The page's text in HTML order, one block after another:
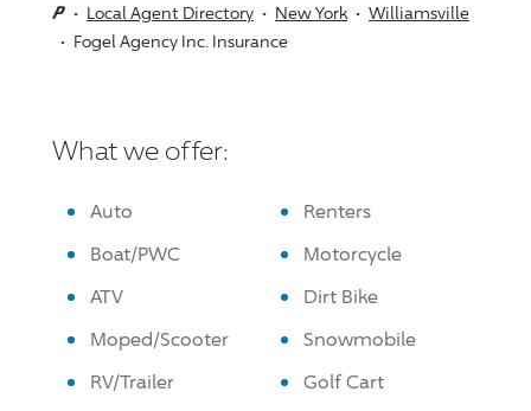
Local Agent Directory New York
Williamsville
Fogel Agency Inc. Insurance
What we offer:
Auto
Renters
Boat/PWC
Motorcycle
ATV
Dirt Bike
Moped/Scooter
Snowmobile
RV/Trailer
Golf Cart